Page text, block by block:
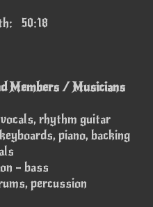
50:18
Members / Musicians
rhythm guitar
piano, backing
– bass
percussion